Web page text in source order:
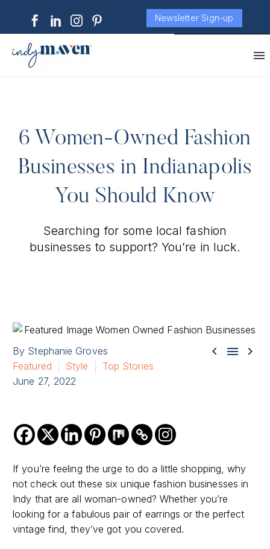
Newsletter Sign-up
6 Women-Owned Fashion
Businesses in Indianapolis
You Should Know
Searching for some local fashion
businesses to support? You’re in luck.
  
By Stephanie Groves
Featured
Style
Top Stories
June 27, 2022
If you’re feeling the urge to do a little shopping, why
not check out these six unique fashion businesses in
Indy that are all woman-owned? Whether you’re
looking for a fabulous pair of earrings or the perfect
vintage find, they’ve got you covered.